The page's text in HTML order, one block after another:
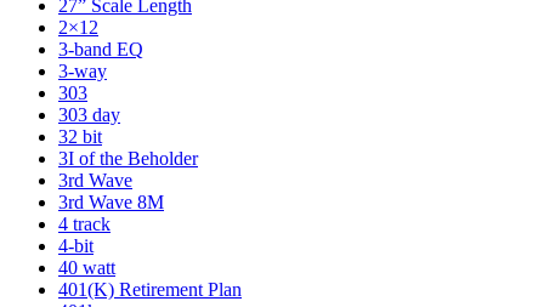
27” Scale Length
2×12
3-band EQ
3-way
303
303 day
32 bit
3I of the Beholder
3rd Wave
3rd Wave 8M
4 track
4-bit
40 watt
401(K) Retirement Plan